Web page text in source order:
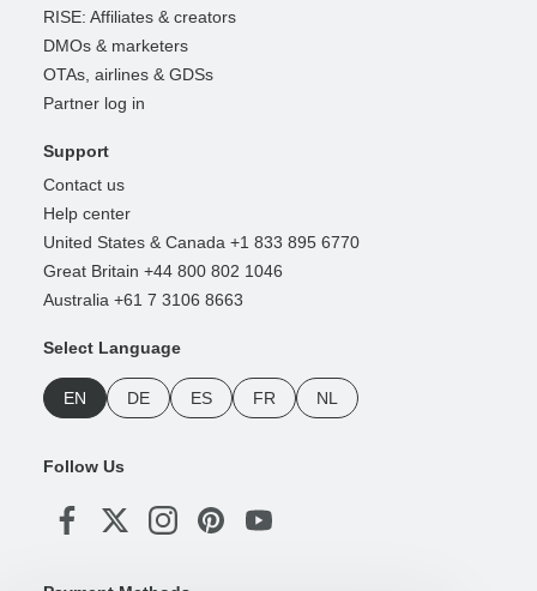
RISE: Affiliates & creators
DMOs & marketers
OTAs, airlines & GDSs
Partner log in
Support
Contact us
Help center
United States & Canada +1 833 895 6770
Great Britain +44 800 802 1046
Australia +61 7 3106 8663
Select Language
EN DE ES FR NL
Follow Us